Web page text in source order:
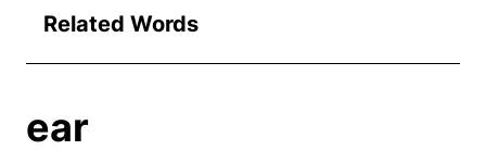
Related Words
ear